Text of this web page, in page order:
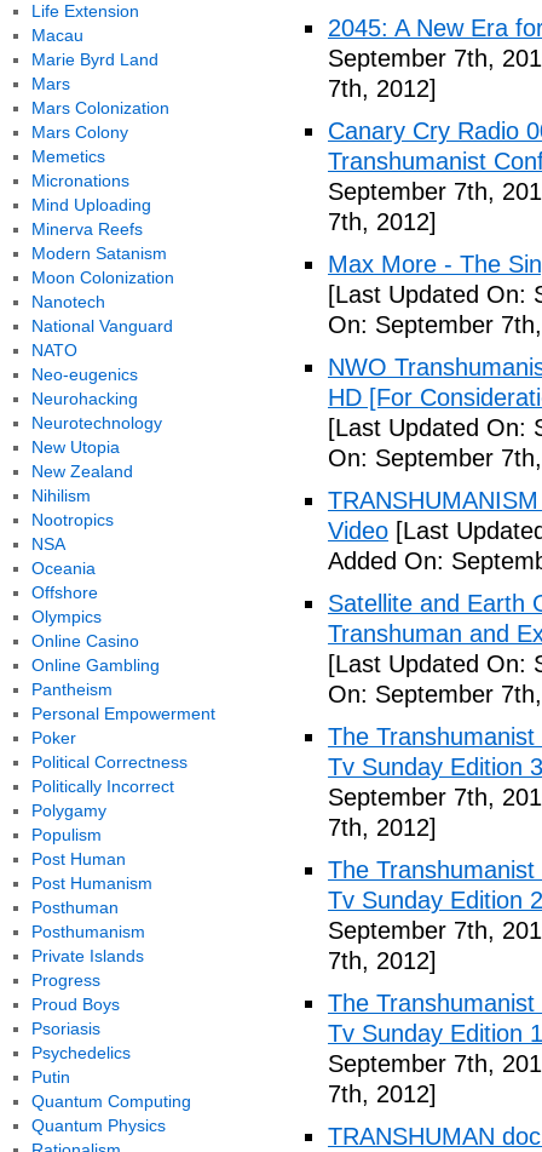
2045: A New Era
September 7th,
7th, 2012]
Canary Cry Radio
Transhumanist
September 7th,
7th, 2012]
Max More - The
[Last Updated On:
On: September
NWO
HD [For
[Last Updated On:
On: September
Video [Last
Added On:
Satellite and Earth
Transhuman and
[Last Updated On:
On: September
The
Tv Sunday Edition
September 7th,
7th, 2012]
The
Tv Sunday Edition
September 7th,
7th, 2012]
The
Tv Sunday Edition
September 7th,
7th, 2012]
TRANSHUMAN
Life Extension
Macau
Marie Byrd Land
Mars
Mars Colonization
Mars Colony
Memetics
Micronations
Mind Uploading
Minerva Reefs
Modern Satanism
Moon Colonization
Nanotech
National Vanguard
NATO
Neo-eugenics
Neurohacking
Neurotechnology
New Utopia
New Zealand
Nihilism
Nootropics
NSA
Oceania
Offshore
Olympics
Online Casino
Online Gambling
Pantheism
Personal Empowerment
Poker
Political Correctness
Politically Incorrect
Polygamy
Populism
Post Human
Post Humanism
Posthuman
Posthumanism
Private Islands
Progress
Proud Boys
Psoriasis
Psychedelics
Putin
Quantum Computing
Quantum Physics